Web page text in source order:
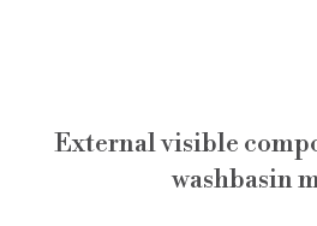
External visible
washbasin